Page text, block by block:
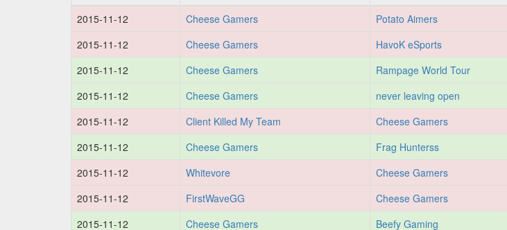
2015-11-12
Cheese Gamers Potato Aimers
2015-11-12
Cheese Gamers HavoK eSports
2015-11-12
Cheese Gamers Rampage World Tour
2015-11-12
Cheese Gamers never leaving open
2015-11-12
Client Killed My Team Cheese Gamers
2015-11-12
Cheese Gamers Frag Hunterss
2015-11-12
Whitevore Cheese Gamers
2015-11-12
FirstWaveGG Cheese Gamers
2015-11-12
Cheese Gamers Beefy Gaming